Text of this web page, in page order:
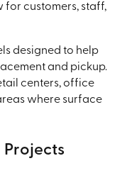
customers, staff,
designed to help
and pickup.
centers, office
where surface
Projects